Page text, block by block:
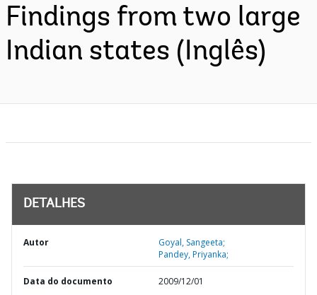
Findings from two large
Indian states (Inglês)
DETALHES
Autor
Goyal, Sangeeta;
Pandey, Priyanka;
Data do documento 2009/12/01